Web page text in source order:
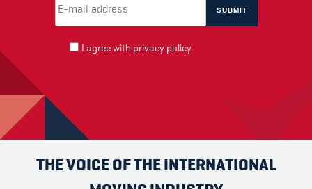
I agree with privacy policy
THE VOICE OF THE INTERNATIONAL